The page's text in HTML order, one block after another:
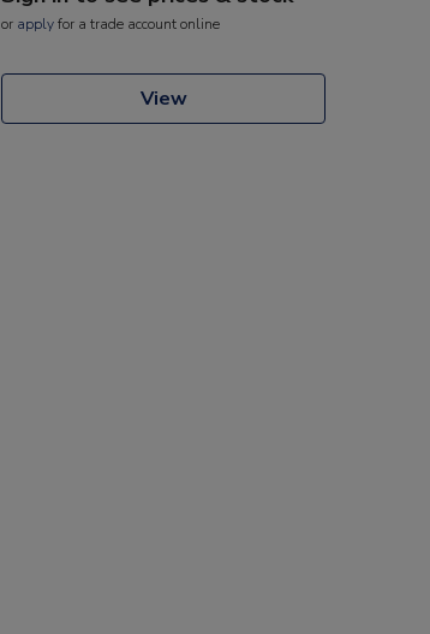
or applyfor a trade account online
View